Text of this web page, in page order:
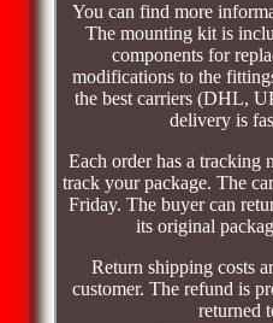
You can find more
The mounting kit is
components for
modifications to the
the best carriers (DHL,
delivery is
Each order has a tracking
track your package. The
Friday. The buyer can
its original
Return shipping costs
customer. The refund is
returned